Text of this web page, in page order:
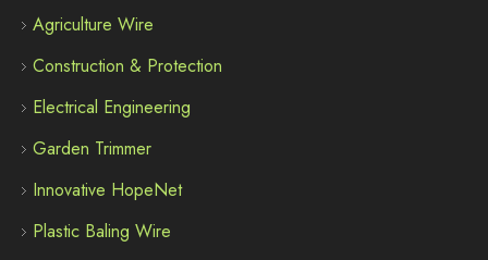
Agriculture Wire
Construction & Protection
Electrical Engineering
Garden Trimmer
Innovative HopeNet
Plastic Baling Wire